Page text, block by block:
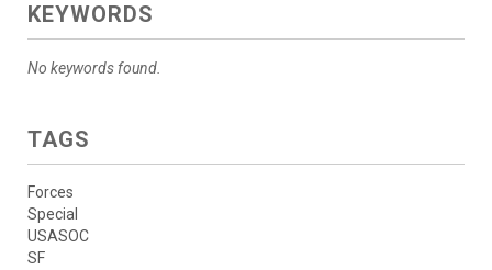
KEYWORDS
No keywords found.
TAGS
Forces
Special
USASOC
SF